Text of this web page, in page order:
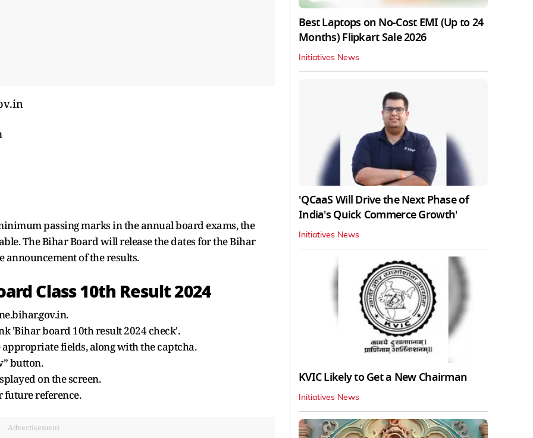
passing marks in the annual board exams, the
The Bihar Board will release the dates for the Bihar
of the results.
Class 10th Result 2024
'Bihar board 10th result 2024 check'.
fields, along with the captcha.
button.
on the screen.
future reference.
Advertisement
Best Laptops on No-Cost EMI (Up to 24
Months) Flipkart Sale 2026
Initiatives News
'QCaaS Will Drive the Next Phase of
India's Quick Commerce Growth'
Initiatives News
KVIC Likely to Get a New Chairman
Initiatives News